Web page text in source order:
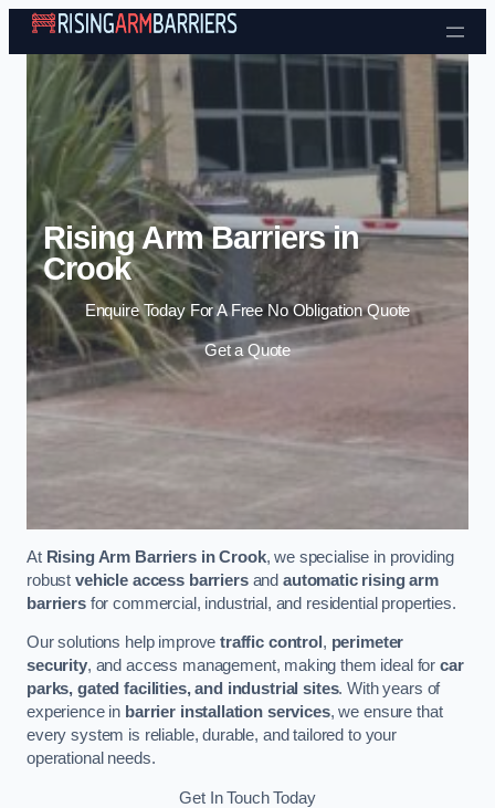
Skip to content
Rising Arm Barriers in
Crook
Enquire Today For A Free No Obligation Quote
Get a Quote
At Rising Arm Barriers in Crook, we specialise in providing
robust vehicle access barriersand automatic rising arm
barriersfor commercial, industrial, and residential properties.
Our solutions help improvetraffic control , perimeter
security, and access management, making them ideal forcar
parks, gated facilities, and industrial sites. With years of
experience in barrier installation services, we ensure that
every system is reliable, durable, and tailored to your
operational needs.
Get In Touch Today